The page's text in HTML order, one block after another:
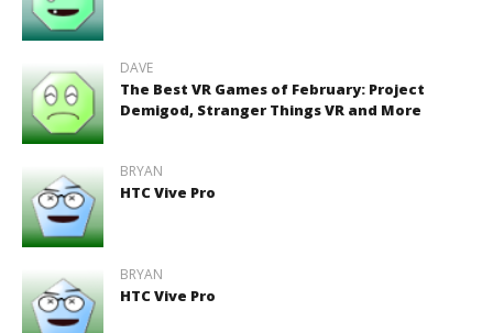
DAVE
The Best VR Games of February: Project
Demigod, Stranger Things VR and More
BRYAN
HTC Vive Pro
BRYAN
HTC Vive Pro